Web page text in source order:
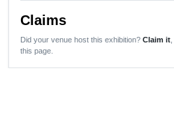
Claims
Did your venue host this exhibition? Claim it
this page.